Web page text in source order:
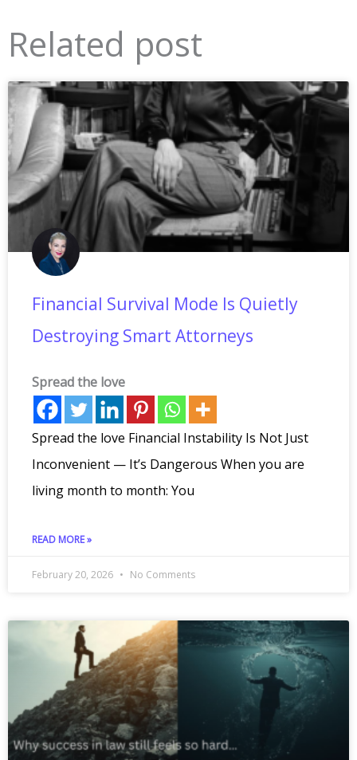
Related post
Financial Survival Mode Is Quietly
Destroying Smart Attorneys
Spread the love
Spread the love Financial Instability Is Not Just
Inconvenient — It’s Dangerous When you are
living month to month: You
READ MORE »
February 20, 2026 No Comments